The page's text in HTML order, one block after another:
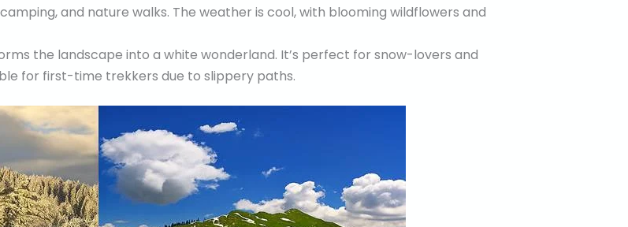
and nature walks. The weather is cool, with blooming wildflowers and
the landscape into a white wonderland. It’s perfect for snow-lovers and
for first-time trekkers due to slippery paths.